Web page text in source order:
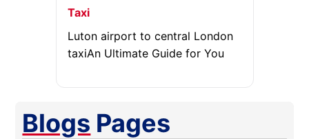
Taxi
Luton airport to central London
taxiAn Ultimate Guide for You
Blogs Pages